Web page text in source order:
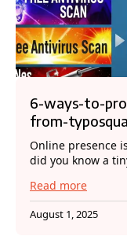
6-ways-to-
from-
Online presence
did you know a
Read more
August 1, 2025